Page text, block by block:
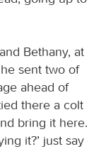
Bethany, at
sent two of
ahead of
there a colt
bring it here.
it?’ just say